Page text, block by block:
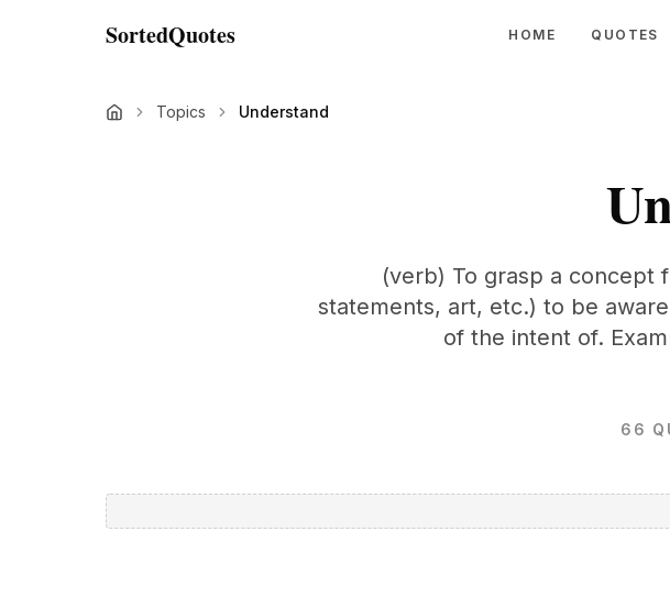
SortedQuotes HOME QUOTES
Topics Understand
(verb) To grasp a concept
statements, art, etc.) to be
of the intent of.
66